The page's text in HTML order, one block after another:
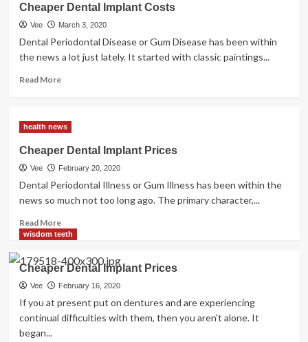
Prices
Cheaper Dental Implant Costs
Vee March 3, 2020
Dental Periodontal Disease or Gum Disease has been within
the news a lot just lately. It started with classic paintings...
Read MoreRead
Dental
Costs
health news
Cheaper Dental Implant Prices
Vee February 20, 2020
Dental Periodontal Illness or Gum Illness has been within the
news so much not too long ago. The primary character,...
Read MoreRead
more
Cheaper
Dental
Implant
wisdom teeth
Cheaper Dental Implant Prices
Vee February 16, 2020
If you at present put on dentures and are experiencing
continual difficulties with them, then you aren't alone. It
began...